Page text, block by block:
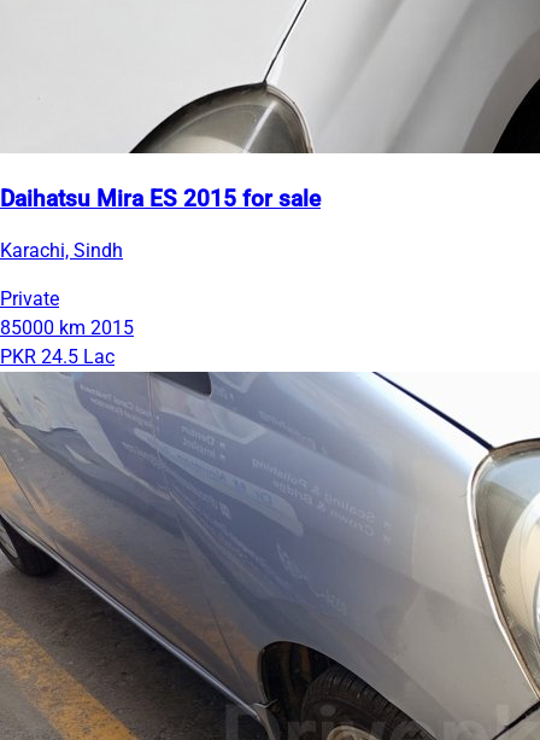
Daihatsu Mira ES 2015 for sale
Karachi, Sindh
Private
85000 km 2015
PKR 24.5 Lac